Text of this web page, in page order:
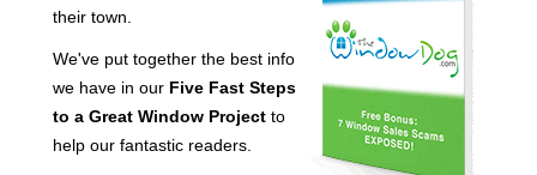
their town.
We've put together the best info
we have in our Five Fast Steps
to a Great Window Project to
help our fantastic readers.